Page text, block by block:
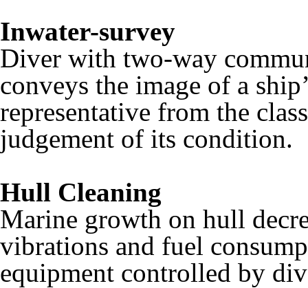
Inwater-survey
Diver with two-way
conveys the image of a
representative from the
judgement of its condition.
Hull Cleaning
Marine growth on hull
vibrations and fuel
equipment controlled by